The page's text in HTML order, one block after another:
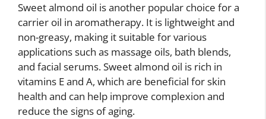
Sweet almond oil is another popular choice for a
carrier oil in aromatherapy. It is lightweight and
non-greasy, making it suitable for various
applications such as massage oils, bath blends,
and facial serums. Sweet almond oil is rich in
vitamins E and A, which are beneficial for skin
health and can help improve complexion and
reduce the signs of aging.